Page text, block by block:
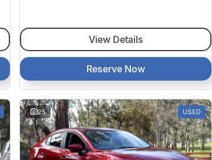
View Details
Reserve Now
25 USED